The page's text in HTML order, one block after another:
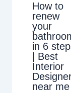
How to
renew
your
in 6
| Best
Interior
near me